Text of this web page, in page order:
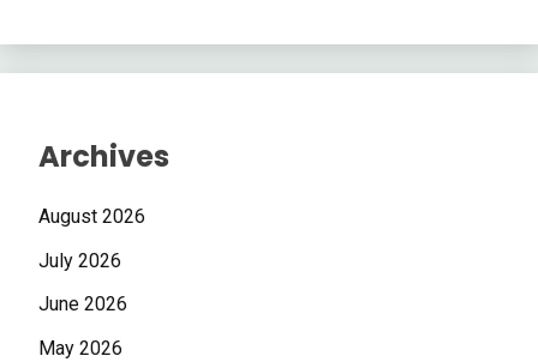
Archives
August 2026
July 2026
June 2026
May 2026